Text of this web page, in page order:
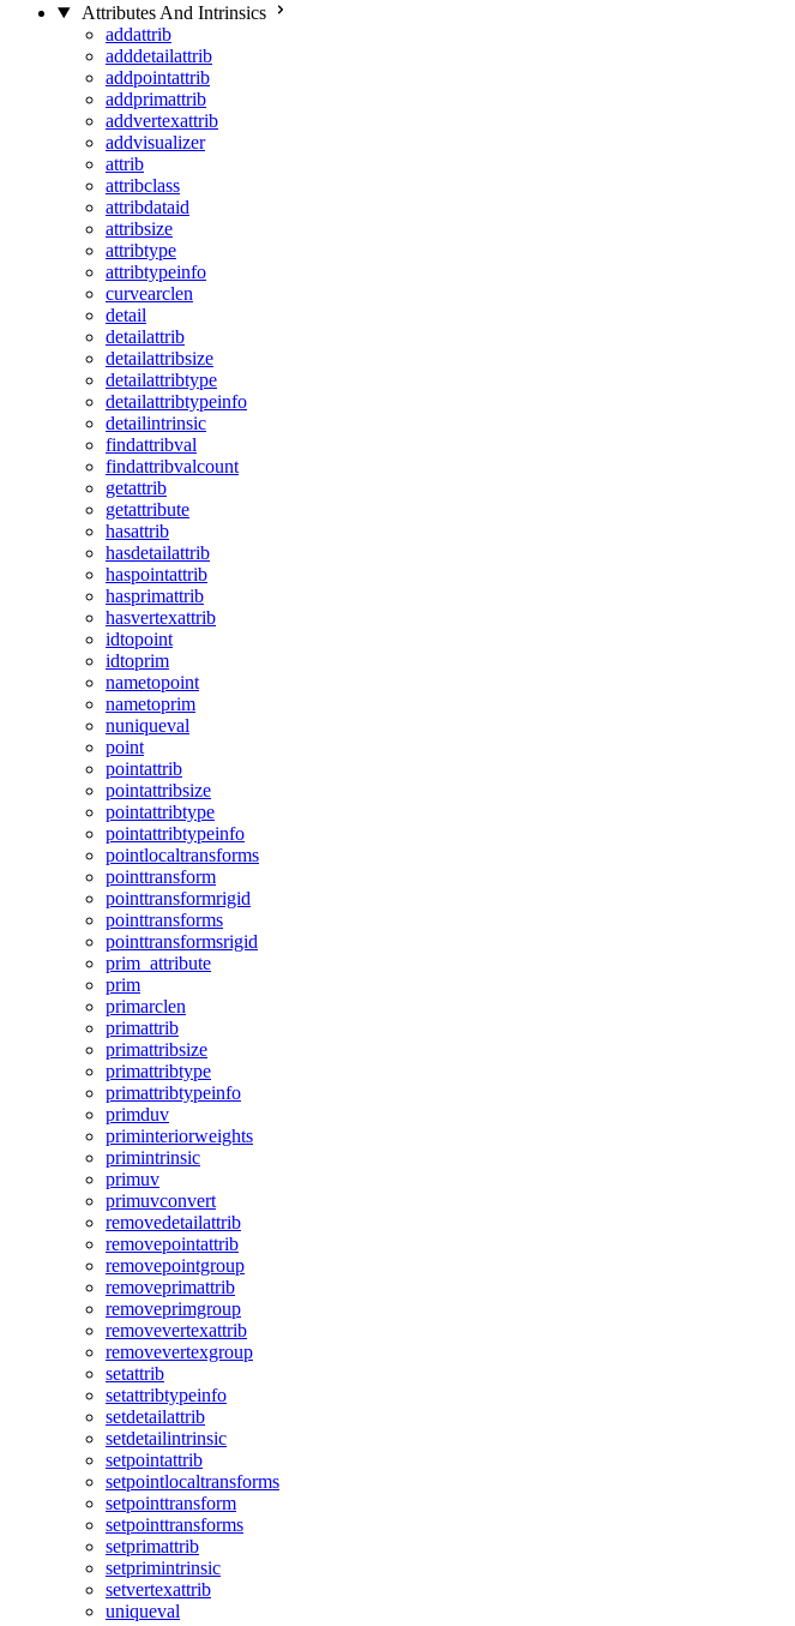
Attributes And Intrinsics
addattrib
adddetailattrib
addpointattrib
addprimattrib
addvertexattrib
addvisualizer
attrib
attribclass
attribdataid
attribsize
attribtype
attribtypeinfo
curvearclen
detail
detailattrib
detailattribsize
detailattribtype
detailattribtypeinfo
detailintrinsic
findattribval
findattribvalcount
getattrib
getattribute
hasattrib
hasdetailattrib
haspointattrib
hasprimattrib
hasvertexattrib
idtopoint
idtoprim
nametopoint
nametoprim
nuniqueval
point
pointattrib
pointattribsize
pointattribtype
pointattribtypeinfo
pointlocaltransforms
pointtransform
pointtransformrigid
pointtransforms
pointtransformsrigid
prim_attribute
prim
primarclen
primattrib
primattribsize
primattribtype
primattribtypeinfo
primduv
priminteriorweights
primintrinsic
primuv
primuvconvert
removedetailattrib
removepointattrib
removepointgroup
removeprimattrib
removeprimgroup
removevertexattrib
removevertexgroup
setattrib
setattribtypeinfo
setdetailattrib
setdetailintrinsic
setpointattrib
setpointlocaltransforms
setpointtransform
setpointtransforms
setprimattrib
setprimintrinsic
setvertexattrib
uniqueval